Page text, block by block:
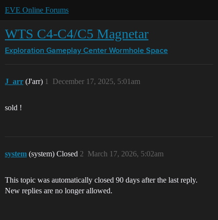
EVE Online Forums
WTS C4-C4/C5 Magnetar
Exploration Gameplay Center Wormhole Space
J_arr (J'arr) December 17, 2025, 5:01am
1
sold !
system (system) Closed March 17, 2026, 5:02am
2
This topic was automatically closed 90 days after the last reply.
New replies are no longer allowed.